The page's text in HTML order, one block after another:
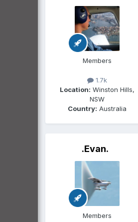
Members
1.7k
Location: Winston Hills,
NSW
Country: Australia
.Evan.
Members